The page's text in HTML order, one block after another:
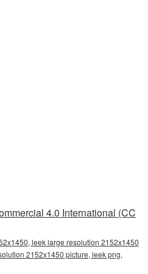
4.0 International (CC
leek large resolution 2152x1450
2152x1450 picture, leek png,